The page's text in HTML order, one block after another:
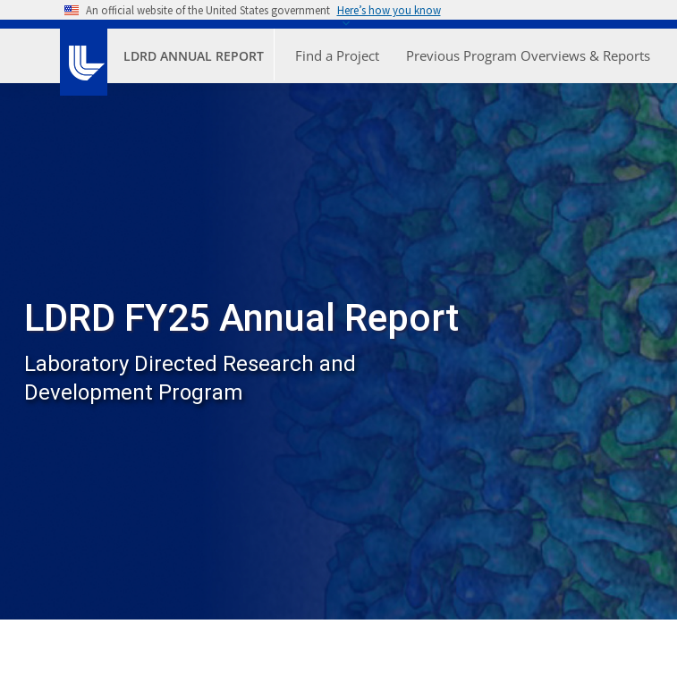
Skip to main contentAn official website of the United States government Here’s how you know
LDRD ANNUAL REPORT Find a Project Previous Program Overviews & Reports
LDRD FY25 Annual Report
Laboratory Directed Research and
Development Program